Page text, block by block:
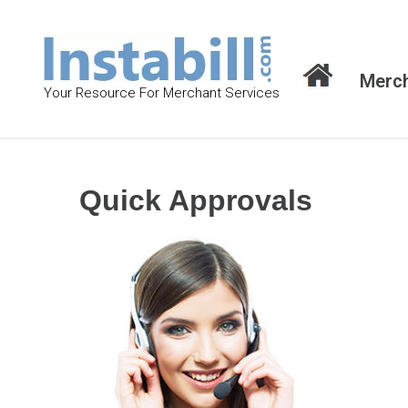
Your Resource For Merchant Services
Quick Approvals